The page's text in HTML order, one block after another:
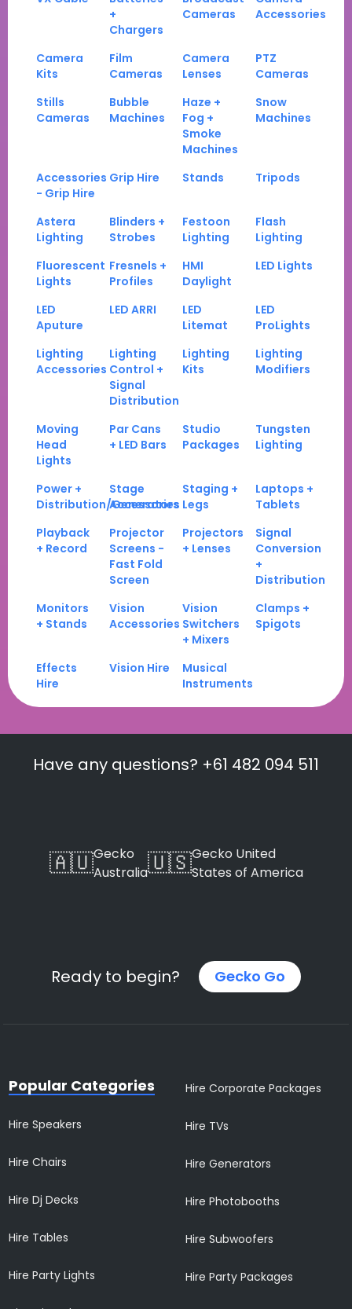
+
Chargers
Cameras
Accessories
Camera
Kits
Film
Cameras
Camera
Lenses
PTZ
Cameras
Stills
Cameras
Bubble
Machines
Haze +
Fog +
Smoke
Machines
Snow
Machines
Accessories
- Grip Hire
Grip Hire Stands Tripods
Astera
Lighting
Blinders +
Strobes
Festoon
Lighting
Flash
Lighting
Fluorescent
Lights
Fresnels +
Profiles
HMI
Daylight
LED Lights
LED
Aputure
LED ARRI
LED
Litemat
LED
ProLights
Lighting
Accessories
Lighting
Control +
Signal
Distribution
Lighting
Kits
Lighting
Modifiers
Moving
Head
Lights
Par Cans
+ LED Bars
Studio
Packages
Tungsten
Lighting
Power +
Distribution/Generators
Stage
Accessories
Staging +
Legs
Laptops +
Tablets
Playback
+ Record
Projector
Screens -
Fast Fold
Screen
Projectors
+ Lenses
Signal
Conversion
+
Distribution
Monitors
+ Stands
Vision
Accessories
Vision
Switchers
+ Mixers
Clamps +
Spigots
Effects
Hire
Vision Hire
Musical
Instruments
Have any questions? +61 482 094 511
🇦🇺Gecko
Australia🇺🇸Gecko United
States of America
Ready to begin? Gecko Go
Popular Categories
Hire Speakers
Hire Chairs
Hire Dj Decks
Hire Tables
Hire Party Lights
Hire Corporate Packages
Hire TVs
Hire Generators
Hire Photobooths
Hire Subwoofers
Hire Party Packages